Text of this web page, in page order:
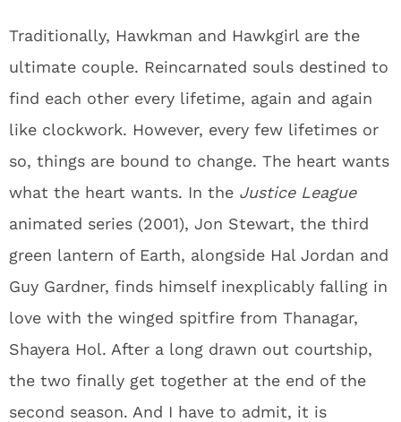
Traditionally, Hawkman and Hawkgirl are the
ultimate couple. Reincarnated souls destined to
find each other every lifetime, again and again
like clockwork. However, every few lifetimes or
so, things are bound to change. The heart wants
what the heart wants. In the Justice League
animated series (2001), Jon Stewart, the third
green lantern of Earth, alongside Hal Jordan and
Guy Gardner, finds himself inexplicably falling in
love with the winged spitfire from Thanagar,
Shayera Hol. After a long drawn out courtship,
the two finally get together at the end of the
second season. And I have to admit, it is